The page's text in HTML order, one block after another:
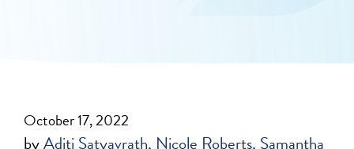
October 17, 2022
byAditi Satyavrath Nicole Roberts Samantha